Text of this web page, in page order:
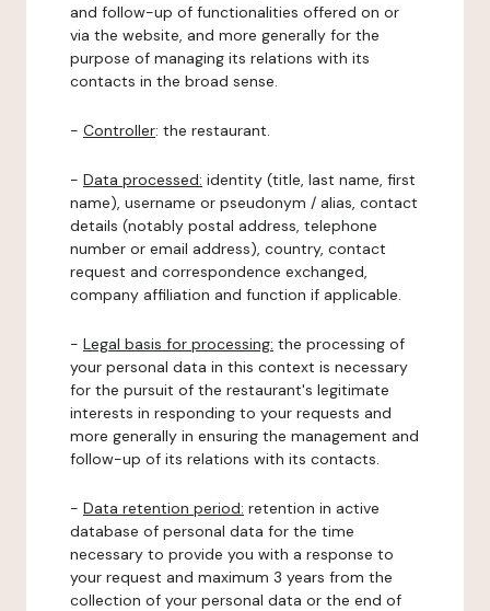
and follow-up of functionalities offered on or
via the website, and more generally for the
purpose of managing its relations with its
contacts in the broad sense.
- Controller: the restaurant.
- Data processed: identity (title, last name, first
name), username or pseudonym / alias, contact
details (notably postal address, telephone
number or email address), country, contact
request and correspondence exchanged,
company affiliation and function if applicable.
- Legal basis for processing: the processing of
your personal data in this context is necessary
for the pursuit of the restaurant's legitimate
interests in responding to your requests and
more generally in ensuring the management and
follow-up of its relations with its contacts.
- Data retention period: retention in active
database of personal data for the time
necessary to provide you with a response to
your request and maximum 3 years from the
collection of your personal data or the end of